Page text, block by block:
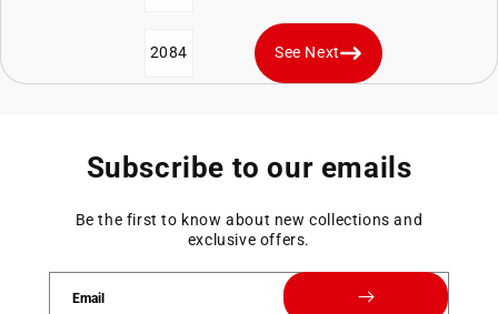
2084 See Next
Subscribe to our emails
Be the first to know about new collections and
exclusive offers.
Email